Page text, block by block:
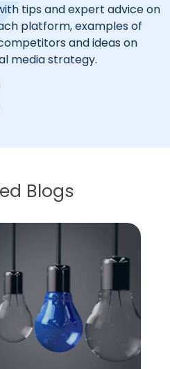
tips and expert advice on
platform, examples of
and ideas on
media strategy.
Blogs